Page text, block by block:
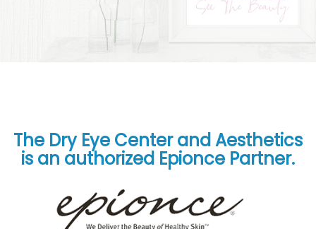
The Dry Eye Center and Aesthetics
is an authorized Epionce Partner.